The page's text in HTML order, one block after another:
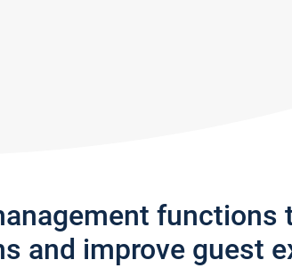
functions
and improve guest